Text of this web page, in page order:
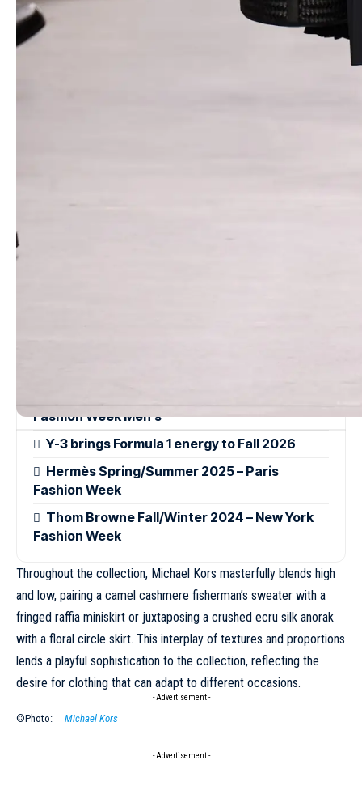
Swimwear transitions seamlessly from the beach to the city
street, paired with wide belted skirts and fringed raffia accents.
Fashion Week Men’s
Y-3 brings Formula 1 energy to Fall 2026
Hermès Spring/Summer 2025 – Paris
Fashion Week
Thom Browne Fall/Winter 2024 – New York
Fashion Week
Throughout the collection, Michael Kors masterfully blends high
and low, pairing a camel cashmere fisherman’s sweater with a
fringed raffia miniskirt or juxtaposing a crushed ecru silk anorak
with a floral circle skirt. This interplay of textures and proportions
lends a playful sophistication to the collection, reflecting the
desire for clothing that can adapt to different occasions.
- Advertisement -
©Photo: Michael Kors
- Advertisement -